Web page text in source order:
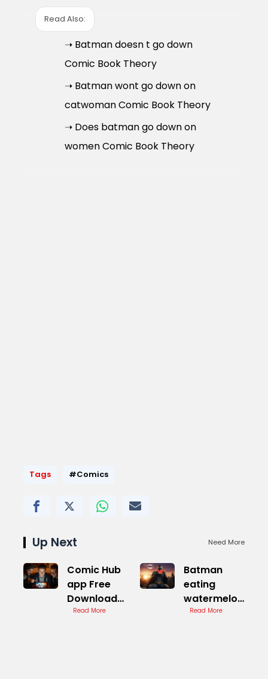
Read Also:
➝ Batman doesn t go down
Comic Book Theory
➝ Batman wont go down on
catwoman Comic Book Theory
➝ Does batman go down on
women Comic Book Theory
Tags #Comics
Up Next Need More
Comic Hub
app Free
Download
Guide
Read More
Batman
eating
watermelon
Comic Book
Read More